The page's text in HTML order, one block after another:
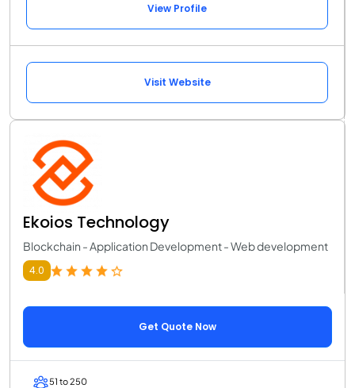
View Profile
Visit Website
Ekoios Technology
Blockchain - Application Development - Web development
4.0
Get Quote Now
51 to 250